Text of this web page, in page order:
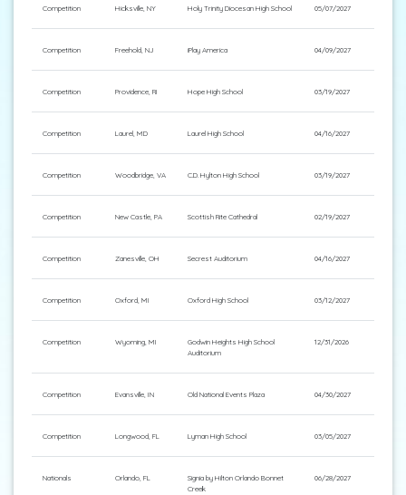
Competition Hicksville, NY Holy Trinity Diocesan High School 05/07/2027
Competition Freehold, NJ iPlay America 04/09/2027
Competition Providence, RI Hope High School 03/19/2027
Competition Laurel, MD Laurel High School 04/16/2027
Competition Woodbridge, VA C.D. Hylton High School 03/19/2027
Competition New Castle, PA Scottish Rite Cathedral 02/19/2027
Competition Zanesville, OH Secrest Auditorium 04/16/2027
Competition Oxford, MI Oxford High School 03/12/2027
Competition Wyoming, MI
Godwin Heights High School
Auditorium
12/31/2026
Competition Evansville, IN Old National Events Plaza 04/30/2027
Competition Longwood, FL Lyman High School 03/05/2027
Nationals Orlando, FL
Signia by Hilton Orlando Bonnet
Creek
06/28/2027